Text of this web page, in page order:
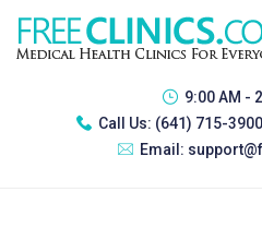
9:00 AM -
Call Us: (641) 715-
Email: